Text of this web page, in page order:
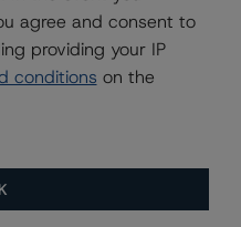
or contact us at
agree and consent to
providing your IP
conditions on the